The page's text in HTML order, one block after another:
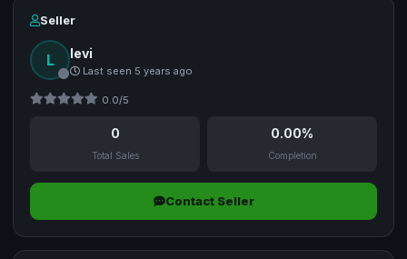
Seller
L levi
Last seen 5 years ago
0.0/5
0
Total Sales
0.00%
Completion
Contact Seller